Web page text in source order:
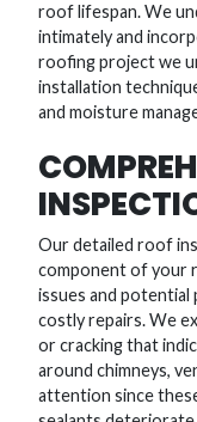
roof lifespan. We
intimately and
roofing project we
installation
and moisture
Our detailed roof
component of your
issues and
costly repairs. We
or cracking that
around chimneys,
attention since